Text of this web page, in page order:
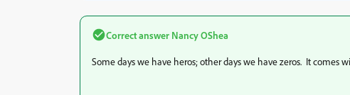
Correct answer Nancy OShea
Some days we have heros; other days we have zeros. It comes